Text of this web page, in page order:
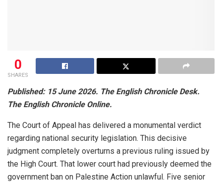
0
SHARES
Published: 15 June 2026. The English Chronicle Desk.
The English Chronicle Online.
The Court of Appeal has delivered a monumental verdict
regarding national security legislation. This decisive
judgment completely overturns a previous ruling issued by
the High Court. That lower court had previously deemed the
government ban on Palestine Action unlawful. Five senior